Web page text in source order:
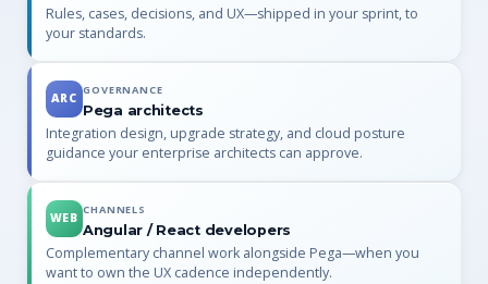
Rules, cases, decisions, and UX—shipped in your sprint, to
your standards.
ARC
GOVERNANCE
Pega architects
Integration design, upgrade strategy, and cloud posture
guidance your enterprise architects can approve.
WEB
CHANNELS
Angular / React developers
Complementary channel work alongside Pega—when you
want to own the UX cadence independently.